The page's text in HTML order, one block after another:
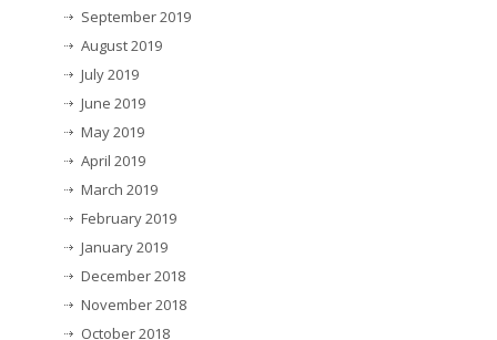
September 2019
August 2019
July 2019
June 2019
May 2019
April 2019
March 2019
February 2019
January 2019
December 2018
November 2018
October 2018